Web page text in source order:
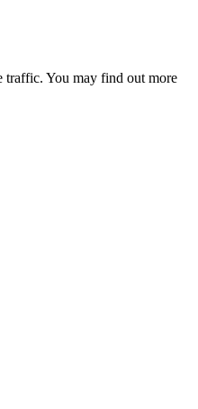
traffic. You may find out more